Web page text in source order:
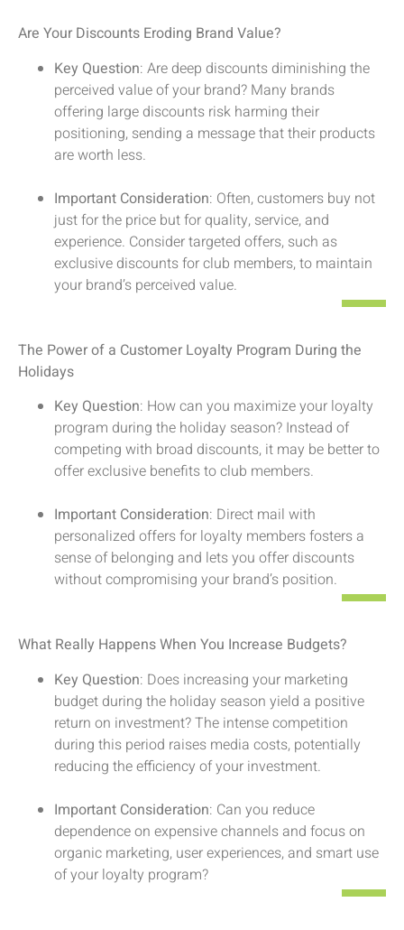
Are Your Discounts Eroding Brand Value?
Key Question: Are deep discounts diminishing the
perceived value of your brand? Many brands
offering large discounts risk harming their
positioning, sending a message that their products
are worth less.
Important Consideration: Often, customers buy not
just for the price but for quality, service, and
experience. Consider targeted offers, such as
exclusive discounts for club members, to maintain
your brand’s perceived value.
The Power of a Customer Loyalty Program During the
Holidays
Key Question: How can you maximize your loyalty
program during the holiday season? Instead of
competing with broad discounts, it may be better to
offer exclusive benefits to club members.
Important Consideration: Direct mail with
personalized offers for loyalty members fosters a
sense of belonging and lets you offer discounts
without compromising your brand’s position.
What Really Happens When You Increase Budgets?
Key Question: Does increasing your marketing
budget during the holiday season yield a positive
return on investment? The intense competition
during this period raises media costs, potentially
reducing the efficiency of your investment.
Important Consideration: Can you reduce
dependence on expensive channels and focus on
organic marketing, user experiences, and smart use
of your loyalty program?